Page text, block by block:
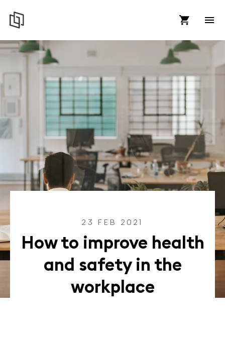
23 FEB 2021
How to improve health
and safety in the
workplace